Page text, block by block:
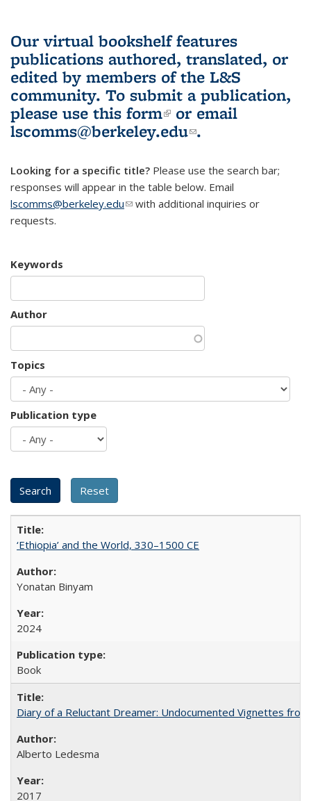
Our virtual bookshelf features
publications authored, translated, or
edited by members of the L&S
community. To submit a publication,
please use this form(link is external)
or email
lscomms@berkeley.edu(link sends e-
.
Looking for a specific title? Please use the search bar;
responses will appear in the table below. Email
lscomms@berkeley.edu(link sends e-mail)
with additional inquiries or
requests.
Keywords
Author
Topics
Publication type
‘Ethiopia’ and the World, 330–1500 CE
Yonatan Binyam
2024
Book
Diary of a Reluctant Dreamer: Undocumented Vignettes
Alberto Ledesma
2017